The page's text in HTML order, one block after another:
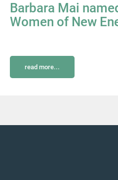
Barbara Mai
Women of New
read more...